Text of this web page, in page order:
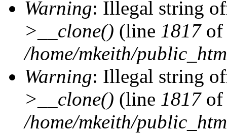
Warning: Illegal string
>__clone() (line 1817of
/home/mkeith/
Warning: Illegal string
>__clone() (line 1817of
/home/mkeith/